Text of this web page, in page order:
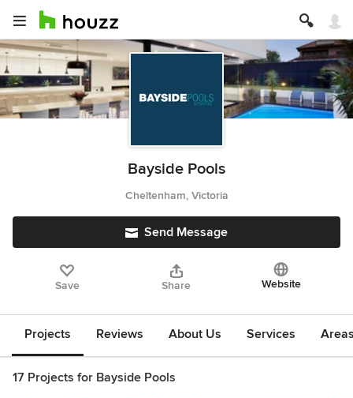
Bayside Pools
Cheltenham, Victoria
Send Message
Save Share Website
Projects Reviews About Us Services
17 Projects for Bayside Pools